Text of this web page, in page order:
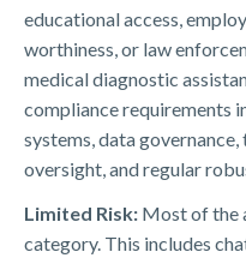
educational access,
worthiness, or law
medical diagnostic
compliance requirements
systems, data
oversight, and regular
Limited Risk: Most of the
category. This includes